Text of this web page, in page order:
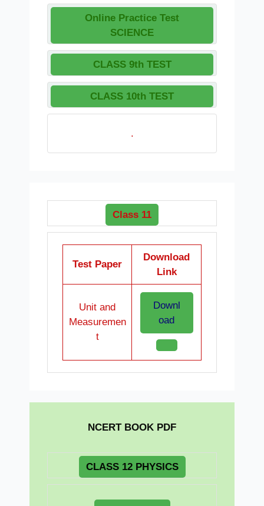
Online Practice Test
SCIENCE
CLASS 9th TEST
CLASS 10th TEST
.
Class 11
Test Paper
Download
Link
Unit and
Measuremen
t
Downl
oad
NCERT BOOK PDF
CLASS 12 PHYSICS